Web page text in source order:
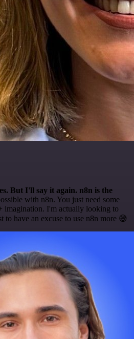
But I'll say it again. n8n is the
with n8n. You just need some
imagination. I'm actually looking to
to have an excuse to use n8n more 😅